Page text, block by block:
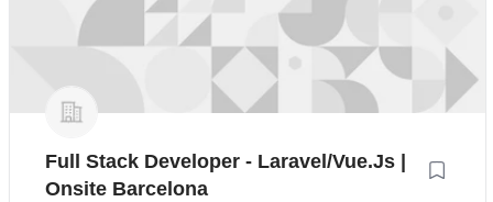
Full Stack Developer - Laravel/Vue.Js |
Onsite Barcelona